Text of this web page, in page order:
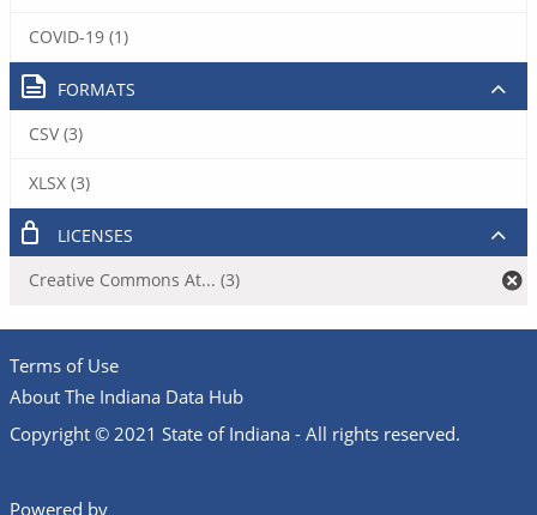
COVID-19 (1)
FORMATS
CSV (3)
XLSX (3)
LICENSES
Creative Commons At... (3)
Terms of Use
About The Indiana Data Hub
Copyright © 2021 State of Indiana - All rights reserved.
Powered by